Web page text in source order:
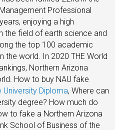
Professional
enjoying a high
the field of earth science and
the top 100 academic
the world. In 2020 THE World
Northern Arizona
How to buy NAU fake
University Diploma, Where can
degree? How much do
to fake a Northern Arizona
School of Business of the